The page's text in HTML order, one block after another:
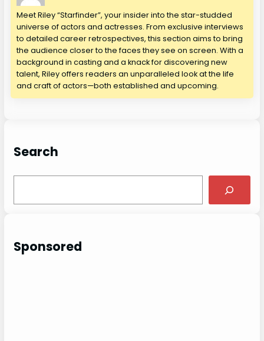
Meet Riley “Starfinder”, your insider into the star-studded
universe of actors and actresses. From exclusive interviews
to detailed career retrospectives, this section aims to bring
the audience closer to the faces they see on screen. With a
background in casting and a knack for discovering new
talent, Riley offers readers an unparalleled look at the life
and craft of actors—both established and upcoming.
Search
c
Sponsored